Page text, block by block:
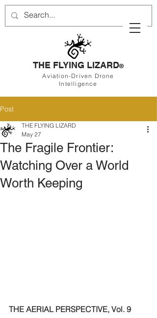
THE FLYING LIZARD®
Aviation-Driven Drone
Intelligence
Post
The Fragile Frontier:
Watching Over a World
Worth Keeping
THE FLYING LIZARD
May 27
THE AERIAL PERSPECTIVE, Vol. 9